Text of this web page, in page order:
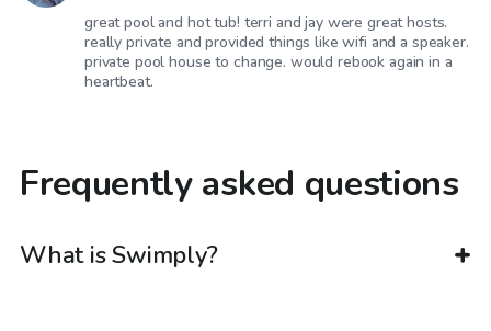
great pool and hot tub! terri and jay were great hosts.
really private and provided things like wifi and a speaker.
private pool house to change. would rebook again in a
heartbeat.
Frequently asked questions
What is Swimply?